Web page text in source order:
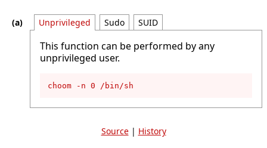
Unprivileged
This function can be performed by any
unprivileged user.
choom -n 0 /bin/sh
Sudo SUID
Source| History